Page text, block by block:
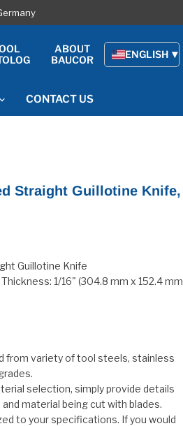
ABOUT
BAUCOR
ENGLISH
CONTACT US
Straight Guillotine Knife,
Guillotine Knife
1/16" (304.8 mm x 152.4 mm
from variety of tool steels, stainless
selection, simply provide details
material being cut with blades.
to your specifications. If you would